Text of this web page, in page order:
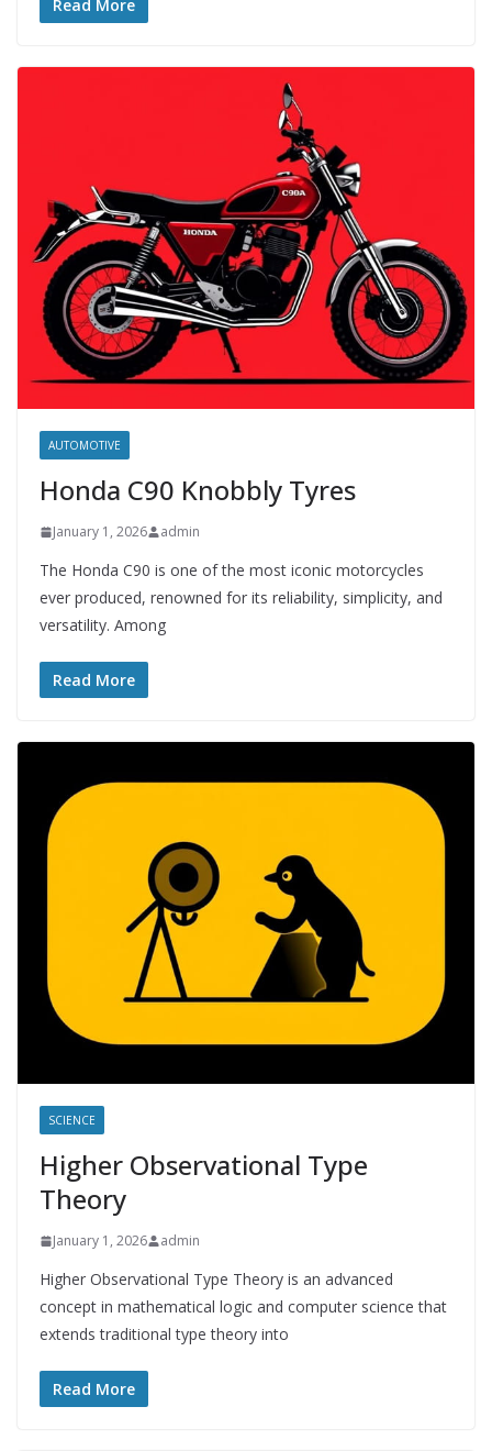
Read More
AUTOMOTIVE
Honda C90 Knobbly Tyres
January 1, 2026 admin
The Honda C90 is one of the most iconic motorcycles
ever produced, renowned for its reliability, simplicity, and
versatility. Among
Read More
SCIENCE
Higher Observational Type
Theory
January 1, 2026 admin
Higher Observational Type Theory is an advanced
concept in mathematical logic and computer science that
extends traditional type theory into
Read More